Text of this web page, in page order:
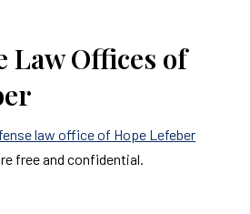
Law Offices of
law office of Hope Lefeber
free and confidential.